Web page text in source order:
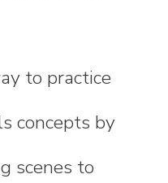
to practice
concepts by
scenes to